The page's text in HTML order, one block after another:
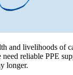
and livelihoods of
reliable PPE
longer.